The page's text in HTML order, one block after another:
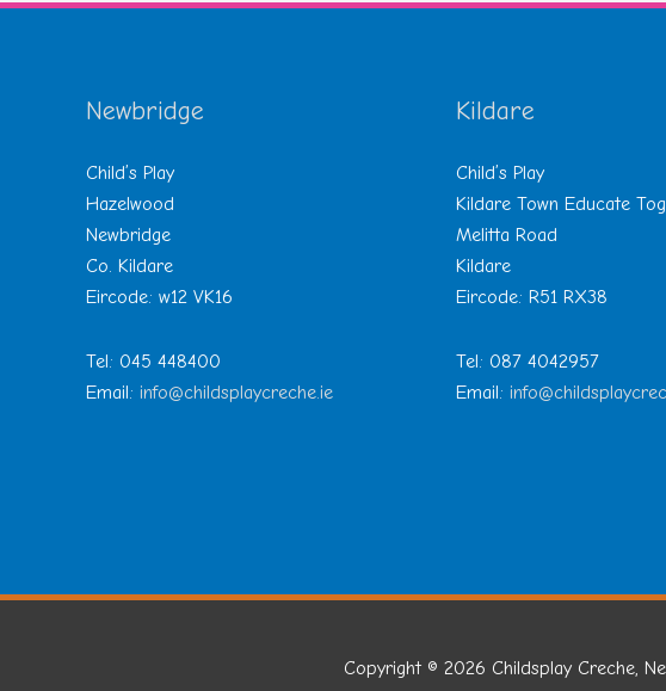
Newbridge
Child’s Play
Hazelwood
Newbridge
Co. Kildare
Eircode: w12 VK16
Tel: 045 448400
Email: info@childsplaycreche.ie
Kildare
Child’s Play
Kildare Town Educate
Melitta Road
Kildare
Eircode: R51 RX38
Tel: 087 4042957
Email:
Copyright © 2026 Childsplay Creche,